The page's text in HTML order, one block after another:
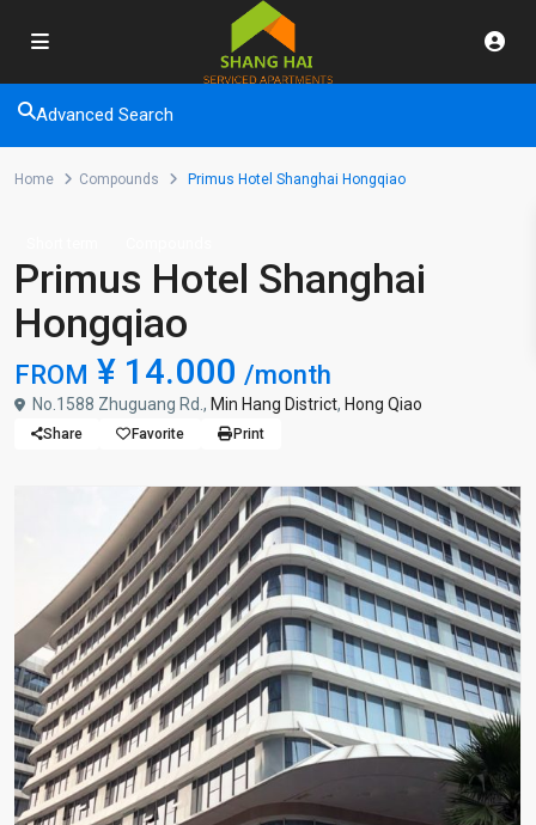
Advanced Search
Home Compounds Primus Hotel Shanghai Hongqiao
Primus Hotel Shanghai
Hongqiao
FROM ¥ 14.000 /month
No.1588 Zhuguang Rd., Min Hang District, Hong Qiao
Share Favorite Print